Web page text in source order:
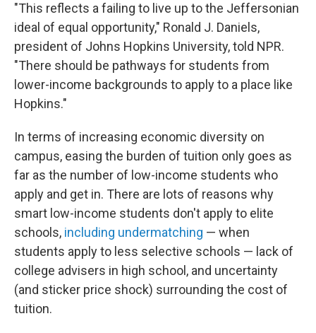
"This reflects a failing to live up to the Jeffersonian
ideal of equal opportunity," Ronald J. Daniels,
president of Johns Hopkins University, told NPR.
"There should be pathways for students from
lower-income backgrounds to apply to a place like
Hopkins."
In terms of increasing economic diversity on
campus, easing the burden of tuition only goes as
far as the number of low-income students who
apply and get in. There are lots of reasons why
smart low-income students don't apply to elite
schools, including undermatching — when
students apply to less selective schools — lack of
college advisers in high school, and uncertainty
(and sticker price shock) surrounding the cost of
tuition.